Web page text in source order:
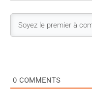
0 COMMENTS